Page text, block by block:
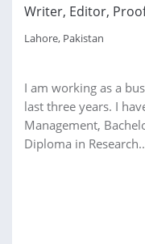
Writer, Editor,
Lahore, Pakistan
I am working as a
last three years. I
Management,
Diploma in